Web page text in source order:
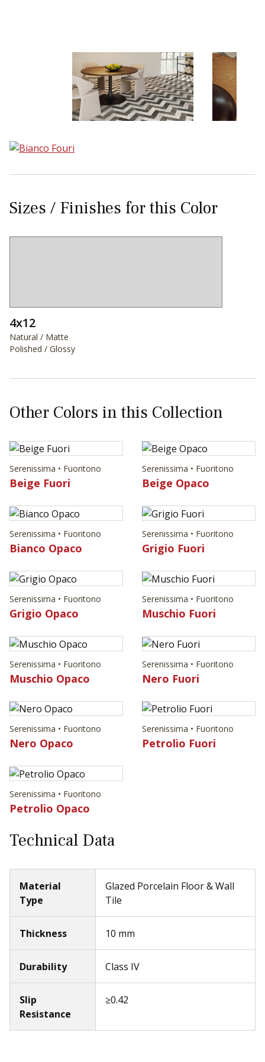
Sizes / Finishes for this Color
4x12
Natural / Matte
Polished / Glossy
Other Colors in this Collection
Serenissima • Fuoritono
Beige Fuori
Serenissima • Fuoritono
Beige Opaco
Serenissima • Fuoritono
Bianco Opaco
Serenissima • Fuoritono
Grigio Fuori
Serenissima • Fuoritono
Grigio Opaco
Serenissima • Fuoritono
Muschio Fuori
Serenissima • Fuoritono
Muschio Opaco
Serenissima • Fuoritono
Nero Fuori
Serenissima • Fuoritono
Nero Opaco
Serenissima • Fuoritono
Petrolio Fuori
Serenissima • Fuoritono
Petrolio Opaco
Technical Data
Material
Type
Glazed Porcelain Floor & Wall
Tile
Thickness 10 mm
Durability Class IV
Slip
Resistance
≥0.42